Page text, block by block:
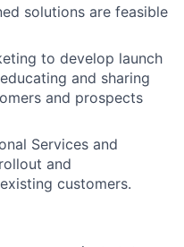
solutions are feasible
to develop launch
and sharing
and prospects
Services and
and
customers.